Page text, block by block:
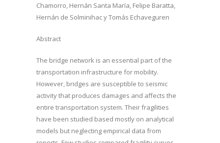
Chamorro, Hernán Santa María, Felipe Baratta,
Hernán de Solminihac y Tomás Echaveguren
Abstract
The bridge network is an essential part of the
transportation infrastructure for mobility.
However, bridges are susceptible to seismic
activity that produces damages and affects the
entire transportation system. Their fragilities
have been studied based mostly on analytical
models but neglecting empirical data from